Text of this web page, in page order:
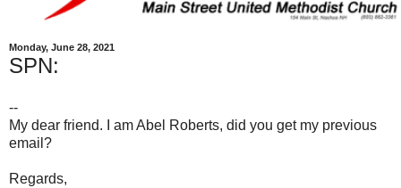
Monday, June 28, 2021
SPN:
--
My dear friend. I am Abel Roberts, did you get my previous
email?
Regards,